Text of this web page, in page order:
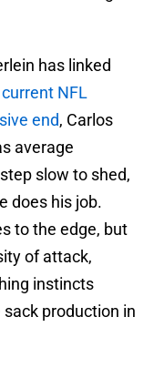
has linked
current NFL
end, Carlos
average
slow to shed,
does his job.
to the edge, but
of attack,
instincts
production in